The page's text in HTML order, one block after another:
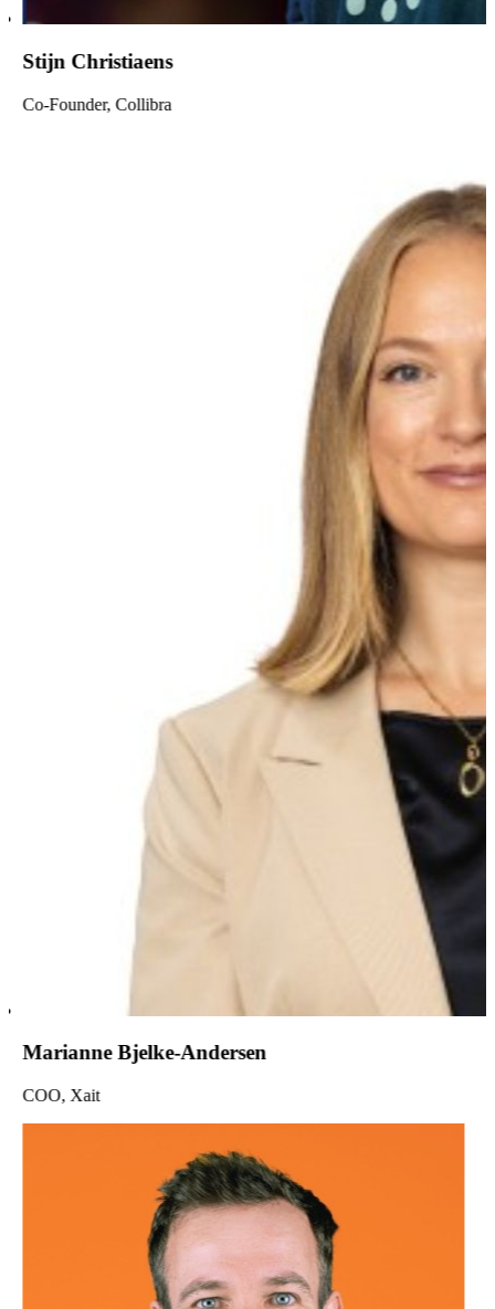
Stijn Christiaens
Co-Founder, Collibra
Marianne Bjelke-Andersen
COO, Xait